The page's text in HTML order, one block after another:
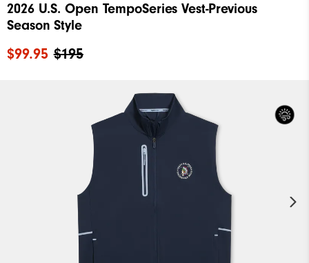
2026 U.S. Open TempoSeries Vest-Previous
Season Style
$195
$99.95